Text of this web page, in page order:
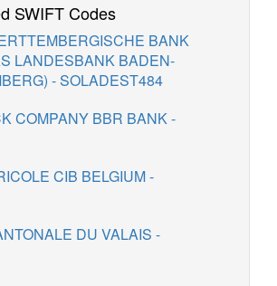
SWIFT Codes
BANK
LANDESBANK BADEN-
- SOLADEST484
COMPANY BBR BANK -
CIB BELGIUM -
DU VALAIS -